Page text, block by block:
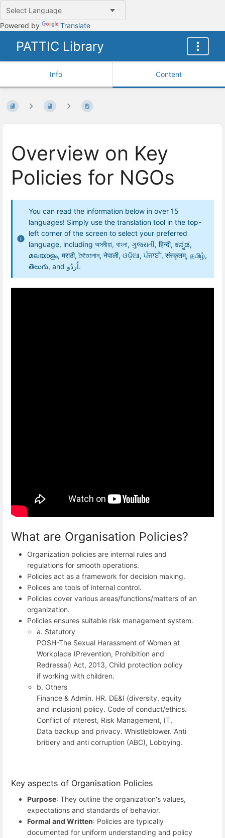
Powered by Translate
PATTIC Library
Info Content
Overview on Key
Policies for NGOs
You can read the information below in over 15
languages! Simply use the translation tool in the top-
left corner of the screen to select your preferred
language, including অসমীয়া, বাংলা, ગુજરાતી, हिन्दी, ಕನ್ನಡ,
മലയാളം, मराठी, মৈতৈলোন্, नेपाली, ଓଡ଼ିଆ, ਪੰਜਾਬੀ, संस्कृतम्, தமிழ்,
తెలుగు, and اُردُو.
What are Organisation Policies?
Organization policies are internal rules and
regulations for smooth operations.
Policies act as a framework for decision making.
Polices are tools of internal control.
Policies cover various areas/functions/matters of an
organization.
Policies ensures suitable risk management system.
a. Statutory
POSH-The Sexual Harassment of Women at
Workplace (Prevention, Prohibition and
Redressal) Act, 2013, Child protection policy
if working with children.
b. Others
Finance & Admin. HR. DE&I (diversity, equity
and inclusion) policy. Code of conduct/ethics.
Conflict of interest, Risk Management, IT,
Data backup and privacy. Whistleblower. Anti
bribery and anti corruption (ABC), Lobbying.
Key aspects of Organisation Policies
Purpose: They outline the organization's values,
expectations and standards of behavior.
Formal and Written: Policies are typically
documented for uniform understanding and policy